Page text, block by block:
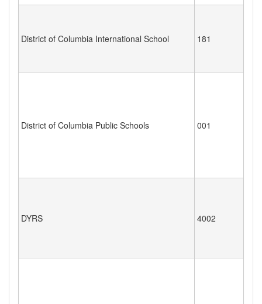
District of Columbia International School 181
District of Columbia Public Schools 001
DYRS 4002